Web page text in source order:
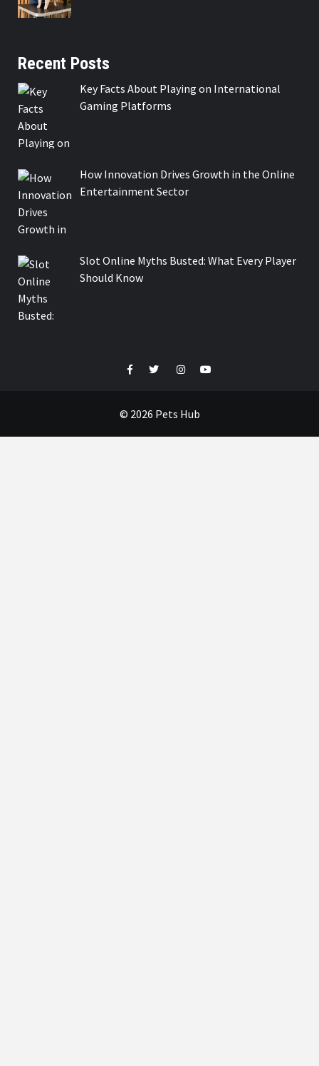
Recent Posts
Key Facts About Playing on International
Gaming Platforms
How Innovation Drives Growth in the Online
Entertainment Sector
Slot Online Myths Busted: What Every Player
Should Know
FacebookTwitterInstagramYoutube
© 2026 Pets Hub